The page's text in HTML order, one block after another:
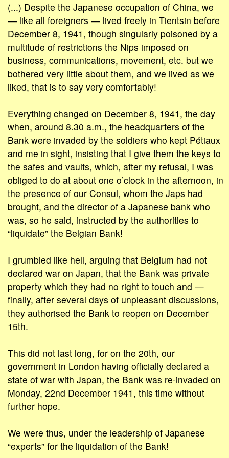
(...) Despite the Japanese occupation of China, we
― like all foreigners ― lived freely in Tientsin before
December 8, 1941, though singularly poisoned by a
multitude of restrictions the Nips imposed on
business, communications, movement, etc. but we
bothered very little about them, and we lived as we
liked, that is to say very comfortably!
Everything changed on December 8, 1941, the day
when, around 8.30 a.m., the headquarters of the
Bank were invaded by the soldiers who kept Pétiaux
and me in sight, insisting that I give them the keys to
the safes and vaults, which, after my refusal, I was
obliged to do at about one o’clock in the afternoon, in
the presence of our Consul, whom the Japs had
brought, and the director of a Japanese bank who
was, so he said, instructed by the authorities to
“liquidate” the Belgian Bank!
I grumbled like hell, arguing that Belgium had not
declared war on Japan, that the Bank was private
property which they had no right to touch and —
finally, after several days of unpleasant discussions,
they authorised the Bank to reopen on December
15th.
This did not last long, for on the 20th, our
government in London having officially declared a
state of war with Japan, the Bank was re-invaded on
Monday, 22nd December 1941, this time without
further hope.
We were thus, under the leadership of Japanese
“experts” for the liquidation of the Bank!